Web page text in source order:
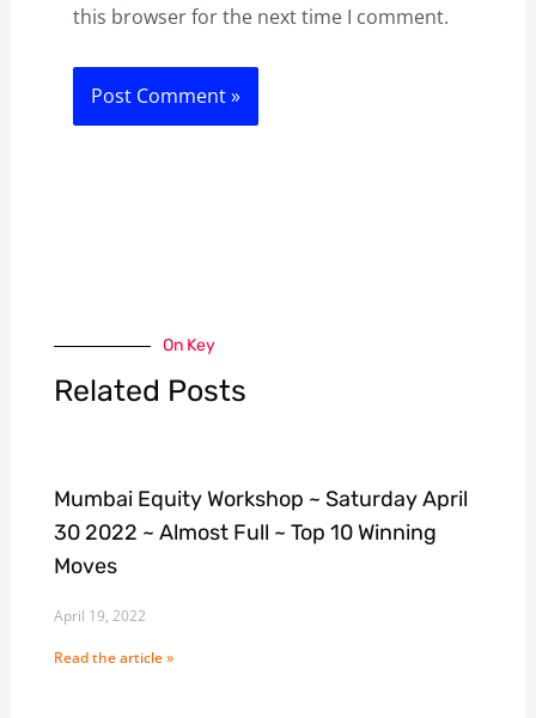
this browser for the next time I comment.
On Key
Related Posts
Mumbai Equity Workshop ~ Saturday April
30 2022 ~ Almost Full ~ Top 10 Winning
Moves
April 19, 2022
Read the article »